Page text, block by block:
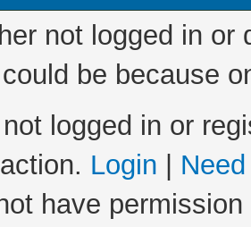
not logged in
be because
logged in or
Login
have